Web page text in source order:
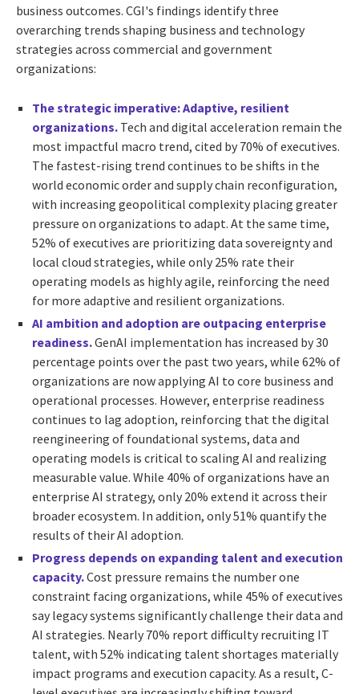
business outcomes. CGI's findings identify three
overarching trends shaping business and technology
strategies across commercial and government
organizations:
The strategic imperative: Adaptive, resilient
organizations. Tech and digital acceleration remain the
most impactful macro trend, cited by 70% of executives.
The fastest-rising trend continues to be shifts in the
world economic order and supply chain reconfiguration,
with increasing geopolitical complexity placing greater
pressure on organizations to adapt. At the same time,
52% of executives are prioritizing data sovereignty and
local cloud strategies, while only 25% rate their
operating models as highly agile, reinforcing the need
for more adaptive and resilient organizations.
AI ambition and adoption are outpacing enterprise
readiness.GenAI implementation has increased by 30
percentage points over the past two years, while 62% of
organizations are now applying AI to core business and
operational processes. However, enterprise readiness
continues to lag adoption, reinforcing that the digital
reengineering of foundational systems, data and
operating models is critical to scaling AI and realizing
measurable value. While 40% of organizations have an
enterprise AI strategy, only 20% extend it across their
broader ecosystem. In addition, only 51% quantify the
results of their AI adoption.
Progress depends on expanding talent and execution
capacity.Cost pressure remains the number one
constraint facing organizations, while 45% of executives
say legacy systems significantly challenge their data and
AI strategies. Nearly 70% report difficulty recruiting IT
talent, with 52% indicating talent shortages materially
impact programs and execution capacity. As a result, C-